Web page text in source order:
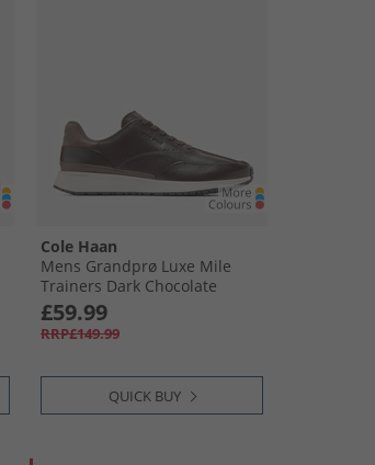
Cole Haan
Mens Grandprø Luxe Mile
Trainers Dark Chocolate
Truffle Dark Chocolate-Truffle
£59.99
RRP£149.99
QUICK BUY